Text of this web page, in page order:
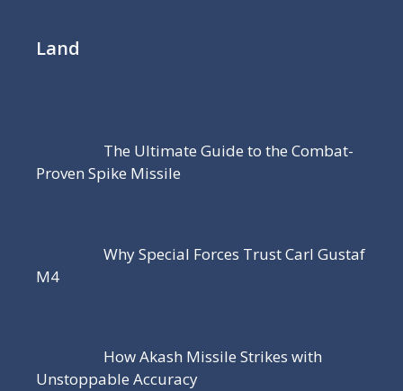
Land
The Ultimate Guide to the Combat-
Proven Spike Missile
Why Special Forces Trust Carl Gustaf
M4
How Akash Missile Strikes with
Unstoppable Accuracy